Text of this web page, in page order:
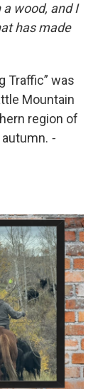
wood, and I
has made
Traffic” was
Mountain
region of
-